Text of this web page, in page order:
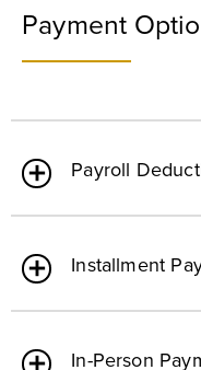
Payment
Payroll
Installment
In-Person